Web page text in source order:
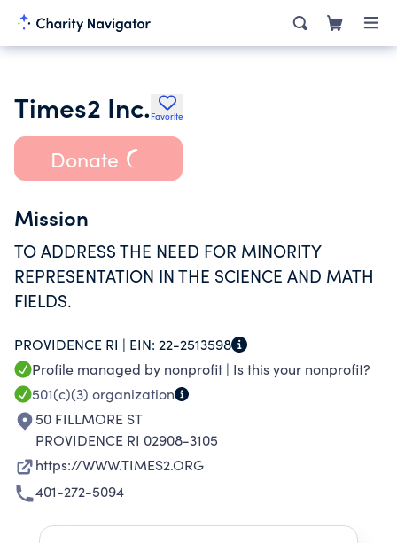
Times2 Inc. Favorite
Donate
Mission
TO ADDRESS THE NEED FOR MINORITY
REPRESENTATION IN THE SCIENCE AND MATH
FIELDS.
PROVIDENCE RI | EIN: 22-2513598
Profile managed by nonprofit | Is this your nonprofit?
501(c)(3) organization
50 FILLMORE ST
PROVIDENCE RI 02908-3105
https://WWW.TIMES2.ORG
401-272-5094